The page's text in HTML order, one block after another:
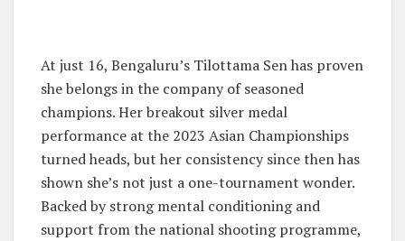
At just 16, Bengaluru’s Tilottama Sen has proven
she belongs in the company of seasoned
champions. Her breakout silver medal
performance at the 2023 Asian Championships
turned heads, but her consistency since then has
shown she’s not just a one-tournament wonder.
Backed by strong mental conditioning and
support from the national shooting programme,